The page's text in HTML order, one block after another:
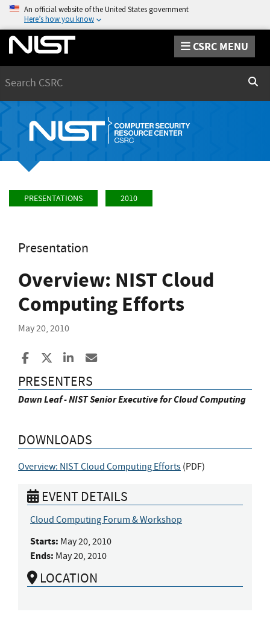
An official website of the United States government
Here’s how you know
CSRC MENU
PRESENTATIONS 2010
Presentation
Overview: NIST Cloud
Computing Efforts
May 20, 2010
Share to Facebook
Share to XShare to LinkedIn
PRESENTERS
Dawn Leaf - NIST Senior Executive for Cloud Computing
DOWNLOADS
Overview: NIST Cloud Computing Efforts (PDF)
EVENT DETAILS
Cloud Computing Forum & Workshop
Starts: May 20, 2010
Ends: May 20, 2010
LOCATION